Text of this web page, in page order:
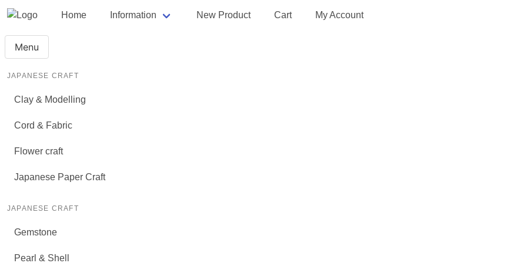
Home Information New Product Cart My Account
Menu
JAPANESE CRAFT
Clay & Modelling
Cord & Fabric
Flower craft
Japanese Paper Craft
JAPANESE CRAFT
Gemstone
Pearl & Shell